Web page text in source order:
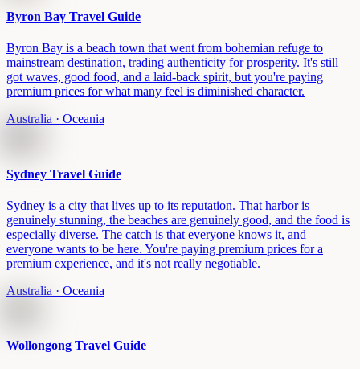
Byron Bay Travel Guide
Byron Bay is a beach town that went from bohemian refuge to
mainstream destination, trading authenticity for prosperity. It's still
got waves, good food, and a laid-back spirit, but you're paying
premium prices for what many feel is diminished character.
Australia · Oceania
Sydney Travel Guide
Sydney is a city that lives up to its reputation. That harbor is
genuinely stunning, the beaches are genuinely good, and the food is
especially diverse. The catch is that everyone knows it, and
everyone wants to be here. You're paying premium prices for a
premium experience, and it's not really negotiable.
Australia · Oceania
Wollongong Travel Guide